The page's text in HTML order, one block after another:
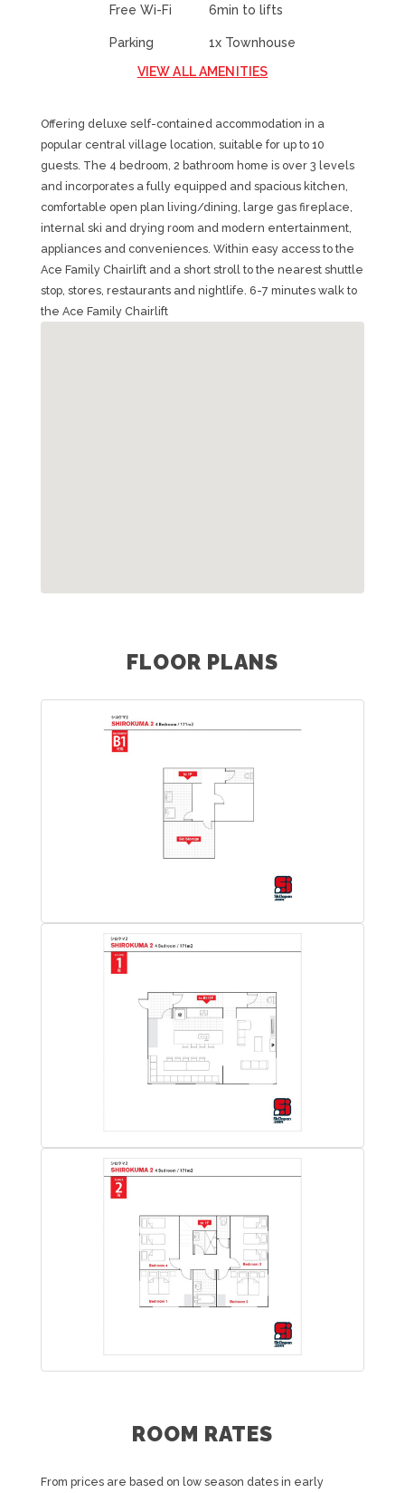
Free Wi-Fi
Parking
6min to lifts
1x Townhouse
VIEW ALL AMENITIES
Offering deluxe self-contained accommodation in a
popular central village location, suitable for up to 10
guests. The 4 bedroom, 2 bathroom home is over 3 levels
and incorporates a fully equipped and spacious kitchen,
comfortable open plan living/dining, large gas fireplace,
internal ski and drying room and modern entertainment,
appliances and conveniences. Within easy access to the
Ace Family Chairlift and a short stroll to the nearest shuttle
stop, stores, restaurants and nightlife. 6-7 minutes walk to
the Ace Family Chairlift
FLOOR PLANS
ROOM RATES
From prices are based on low season dates in early